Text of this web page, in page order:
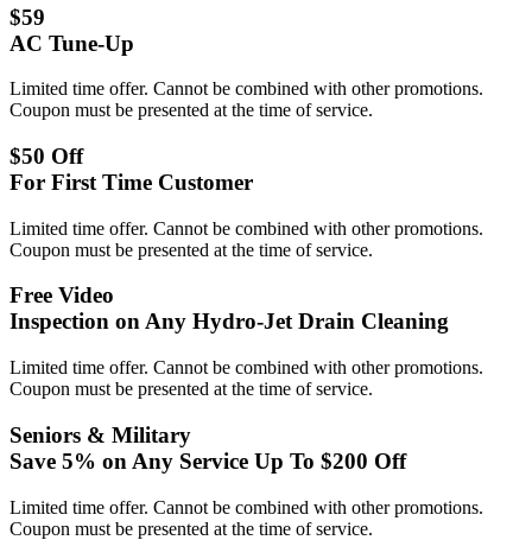
$59
AC Tune-Up
Limited time offer. Cannot be combined with other promotions.
Coupon must be presented at the time of service.
$50 Off
For First Time Customer
Limited time offer. Cannot be combined with other promotions.
Coupon must be presented at the time of service.
Free Video
Inspection on Any Hydro-Jet Drain Cleaning
Limited time offer. Cannot be combined with other promotions.
Coupon must be presented at the time of service.
Seniors & Military
Save 5% on Any Service Up To $200 Off
Limited time offer. Cannot be combined with other promotions.
Coupon must be presented at the time of service.